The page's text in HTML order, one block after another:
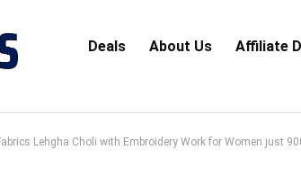
Deals About Us Аffiliаte
Lehgha Choli with Embroidery Work for Women just